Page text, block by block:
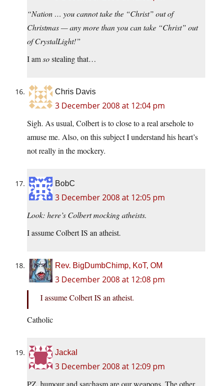
“Nation … you cannot take the “Christ” out of
Christmas — any more than you can take “Christ” out
of CrystalLight!”
I amsostealing that…
Chris Davis
3 December 2008 at 12:04 pm
Sigh. As usual, Colbert is to close to a real arsehole to
amuse me. Also, on this subject I understand his heart’s
not really in the mockery.
BobC
3 December 2008 at 12:05 pm
Look: here’s Colbert mocking atheists.
I assume Colbert IS an atheist.
Rev. BigDumbChimp, KoT, OM
3 December 2008 at 12:08 pm
I assume Colbert IS an atheist.
Catholic
Jackal
3 December 2008 at 12:09 pm
PZ, humour and sarchasm are our weapons. The other